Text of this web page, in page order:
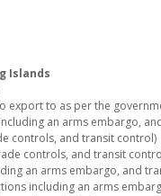
Islands
export to as per the
an arms embargo,
controls, and transit control)
controls, and transit
an arms embargo, and
including an arms